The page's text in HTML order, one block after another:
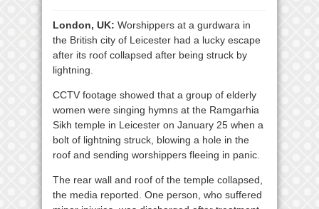
London, UK: Worshippers at a gurdwara in
the British city of Leicester had a lucky escape
after its roof collapsed after being struck by
lightning.
CCTV footage showed that a group of elderly
women were singing hymns at the Ramgarhia
Sikh temple in Leicester on January 25 when a
bolt of lightning struck, blowing a hole in the
roof and sending worshippers fleeing in panic.
The rear wall and roof of the temple collapsed,
the media reported. One person, who suffered